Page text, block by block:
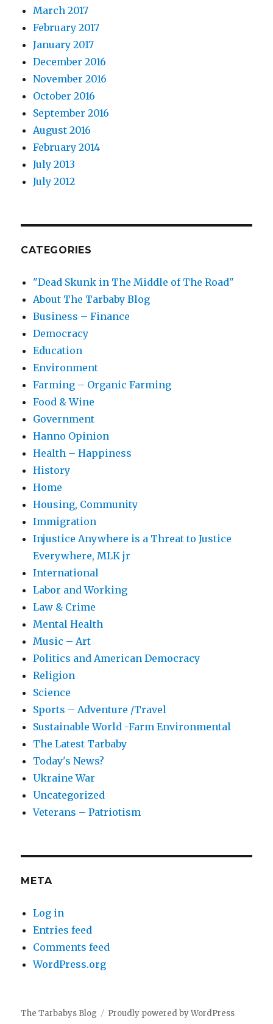
March 2017
February 2017
January 2017
December 2016
November 2016
October 2016
September 2016
August 2016
February 2014
July 2013
July 2012
CATEGORIES
"Dead Skunk in The Middle of The Road"
About The Tarbaby Blog
Business – Finance
Democracy
Education
Environment
Farming – Organic Farming
Food & Wine
Government
Hanno Opinion
Health – Happiness
History
Home
Housing, Community
Immigration
Injustice Anywhere is a Threat to Justice
Everywhere, MLK jr
International
Labor and Working
Law & Crime
Mental Health
Music – Art
Politics and American Democracy
Religion
Science
Sports – Adventure /Travel
Sustainable World -Farm Environmental
The Latest Tarbaby
Today's News?
Ukraine War
Uncategorized
Veterans – Patriotism
META
Log in
Entries feed
Comments feed
WordPress.org
The Tarbabys Blog Proudly powered by WordPress